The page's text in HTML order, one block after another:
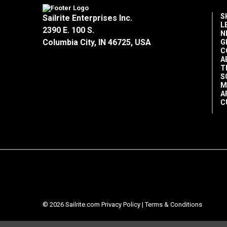
Sailrite Enterprises Inc.
2390 E. 100 S.
Columbia City, IN 46725, USA
© 2026 Sailrite.com Privacy Policy |Terms & Conditions